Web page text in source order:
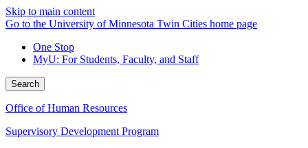
Skip to main content
Go to the University of Minnesota Twin Cities home page
One Stop
MyU: For Students, Faculty, and Staff
Search
Office of Human Resources
Supervisory Development Program